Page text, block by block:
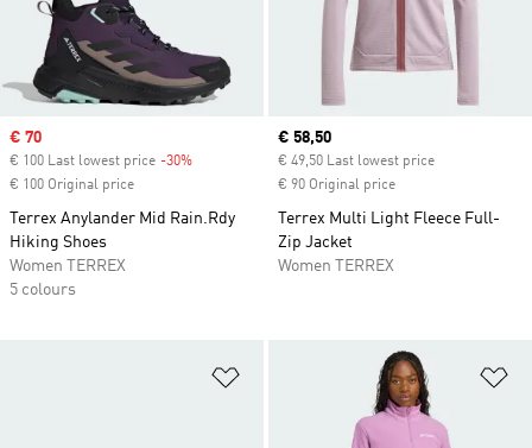
Sale price
€ 70
€ 100 Last lowest price -30%
€ 100 Original price
Terrex Anylander Mid Rain.Rdy
Hiking Shoes
Women TERREX
5 colours
Current price
€ 58,50
€ 49,50 Last lowest price
€ 90 Original price
Terrex Multi Light Fleece Full-
Zip Jacket
Women TERREX